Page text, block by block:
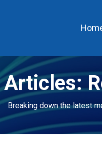
Articles:
Breaking down the latest